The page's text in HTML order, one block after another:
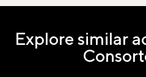
Explore similar